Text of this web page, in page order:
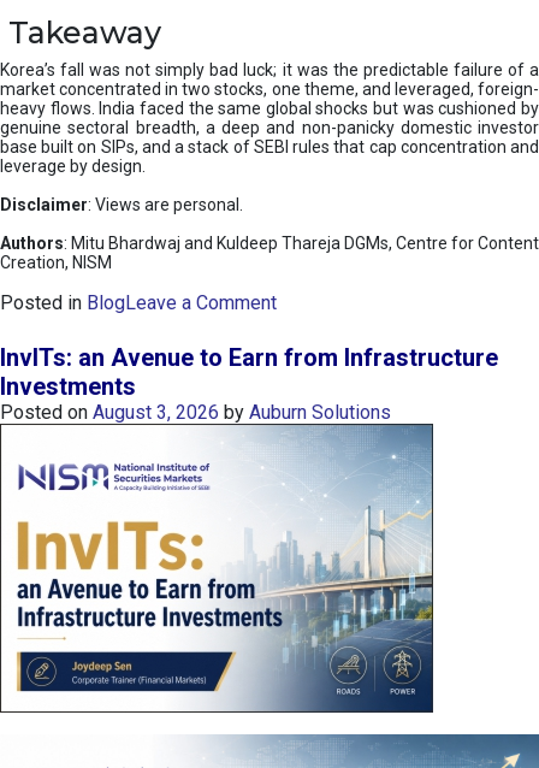
Takeaway
Korea’s fall was not simply bad luck; it was the predictable failure of a
market concentrated in two stocks, one theme, and leveraged, foreign-
heavy flows. India faced the same global shocks but was cushioned by
genuine sectoral breadth, a deep and non-panicky domestic investor
base built on SIPs, and a stack of SEBI rules that cap concentration and
leverage by design.
Disclaimer: Views are personal.
Authors: Mitu Bhardwaj and Kuldeep Thareja DGMs, Centre for Content
Creation, NISM
Posted in BlogLeave a Commento
K
O
P
I
n
x
:
K
o
e
’
s
InvITs: an Avenue to Earn from Infrastructure
Investments
Posted on August 3, 2026 by Auburn Solutions